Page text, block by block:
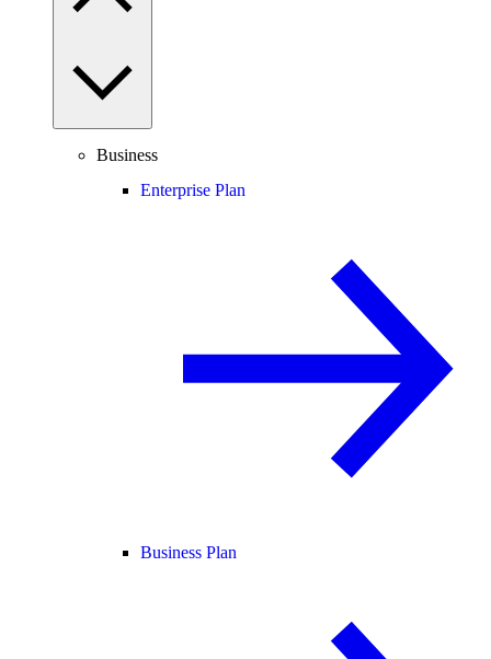
Business
Enterprise Plan
Business Plan